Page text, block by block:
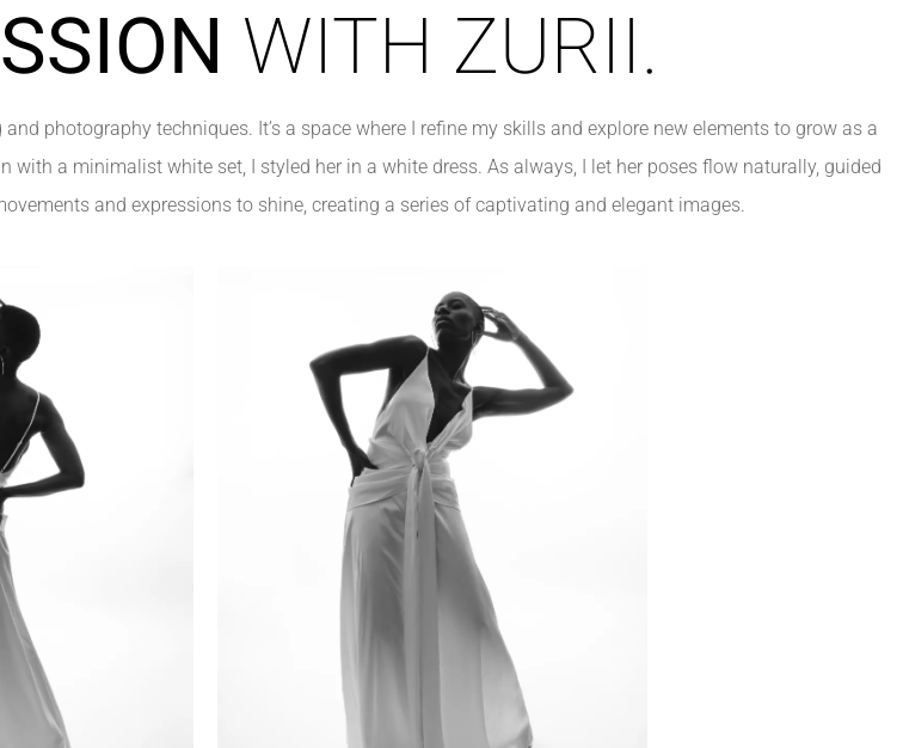
WITH ZURII.
photography techniques. It’s a space where I refine my skills and explore new elements to grow as a
a minimalist white set, I styled her in a white dress. As always, I let her poses flow naturally, guided
and expressions to shine, creating a series of captivating and elegant images.